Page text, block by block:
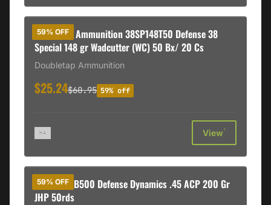
59% OFF
DoubleTap Ammunition 38SP148T50 Defense 38
Special 148 gr Wadcutter (WC) 50 Bx/ 20 Cs
Doubletap Ammunition
$25.24$60.95 59% off
View†
59% OFF
Fiocchi 45B500 Defense Dynamics .45 ACP 200 Gr
JHP 50rds